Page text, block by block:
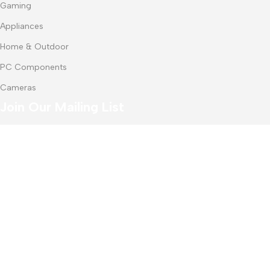
Gaming
Appliances
Home & Outdoor
PC Components
Cameras